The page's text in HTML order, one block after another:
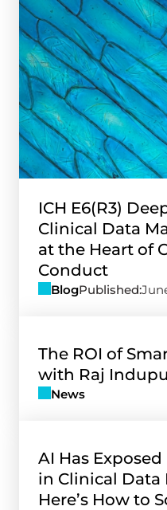
ICH E6(R3)
Clinical Data
at the Heart of
Conduct
BlogPublished:
The ROI of
with Raj
News
AI Has
in Clinical Data
Here’s How to